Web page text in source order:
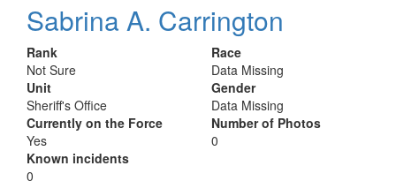
Sabrina A. Carrington
Rank
Not Sure
Unit
Sheriff's Office
Currently on the Force
Yes
Known incidents
0
Race
Data Missing
Gender
Data Missing
Number of Photos
0